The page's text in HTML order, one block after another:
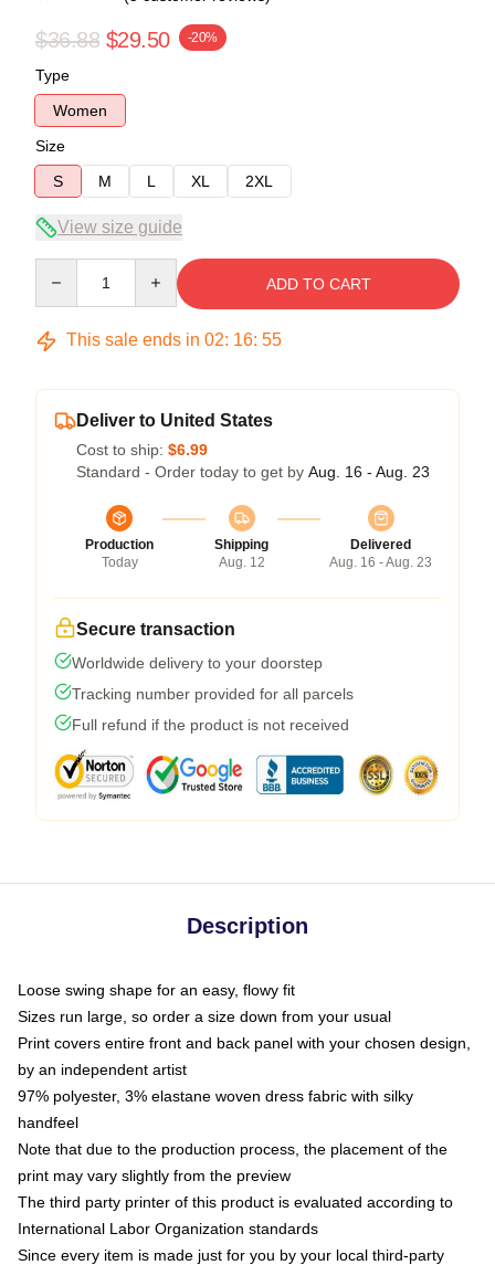
$36.88 $29.50 -20%
Type
Women
Size
S
M L XL 2XL
View size guide
ADD TO CART
This sale ends in 02: 16: 54
Deliver to United States
Cost to ship: $6.99
Standard - Order today to get by Aug. 16 - Aug. 23
Production
Today
Shipping
Aug. 12
Delivered
Aug. 16 - Aug. 23
Secure transaction
Worldwide delivery to your doorstep
Tracking number provided for all parcels
Full refund if the product is not received
Description
Loose swing shape for an easy, flowy fit
Sizes run large, so order a size down from your usual
Print covers entire front and back panel with your chosen design,
by an independent artist
97% polyester, 3% elastane woven dress fabric with silky
handfeel
Note that due to the production process, the placement of the
print may vary slightly from the preview
The third party printer of this product is evaluated according to
International Labor Organization standards
Since every item is made just for you by your local third-party